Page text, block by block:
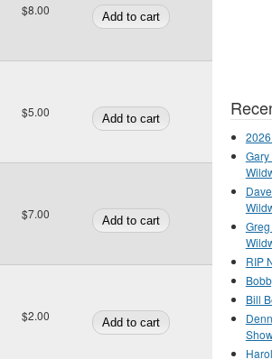
$8.00
$5.00
$7.00
$2.00
RIP
Bill